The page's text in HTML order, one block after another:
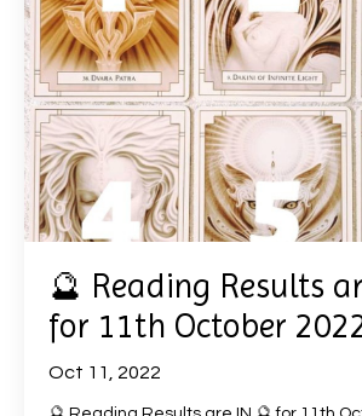
🔮 Reading Results
for 11th October
Oct 11, 2022